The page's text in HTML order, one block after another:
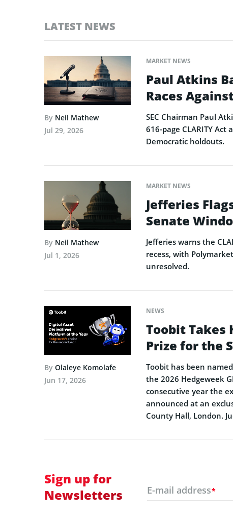
LATEST NEWS
By Neil Mathew
Jul 29, 2026
MARKET NEWS
Paul Atkins
Races
SEC Chairman Paul
616-page CLARITY Act
Democratic holdouts.
By Neil Mathew
Jul 1, 2026
MARKET NEWS
Jefferies
Senate
Jefferies warns the
recess, with
unresolved.
By Olaleye Komolafe
Jun 17, 2026
NEWS
Toobit Takes
Prize for the
Toobit has been
the 2026 Hedgeweek
consecutive year the
announced at an
County Hall, London.
Sign up for
Newsletters
E-mail address*